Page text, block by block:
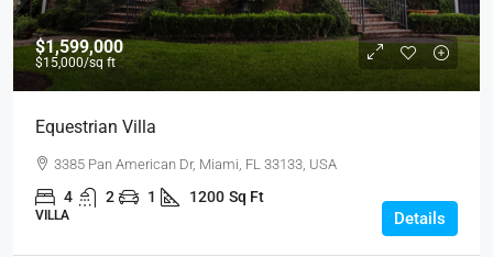
$1,599,000
$15,000/sq ft
Equestrian Villa
3385 Pan American Dr, Miami, FL 33133, USA
4 2 1 1200 Sq Ft
VILLA Details